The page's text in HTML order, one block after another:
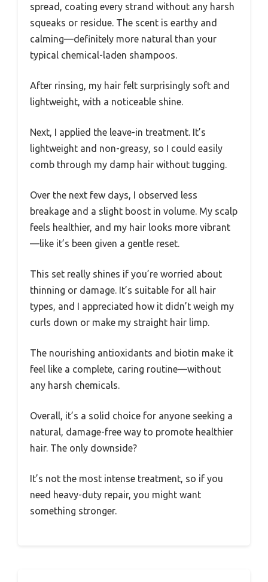
spread, coating every strand without any harsh
squeaks or residue. The scent is earthy and
calming—definitely more natural than your
typical chemical-laden shampoos.
After rinsing, my hair felt surprisingly soft and
lightweight, with a noticeable shine.
Next, I applied the leave-in treatment. It’s
lightweight and non-greasy, so I could easily
comb through my damp hair without tugging.
Over the next few days, I observed less
breakage and a slight boost in volume. My scalp
feels healthier, and my hair looks more vibrant
—like it’s been given a gentle reset.
This set really shines if you’re worried about
thinning or damage. It’s suitable for all hair
types, and I appreciated how it didn’t weigh my
curls down or make my straight hair limp.
The nourishing antioxidants and biotin make it
feel like a complete, caring routine—without
any harsh chemicals.
Overall, it’s a solid choice for anyone seeking a
natural, damage-free way to promote healthier
hair. The only downside?
It’s not the most intense treatment, so if you
need heavy-duty repair, you might want
something stronger.